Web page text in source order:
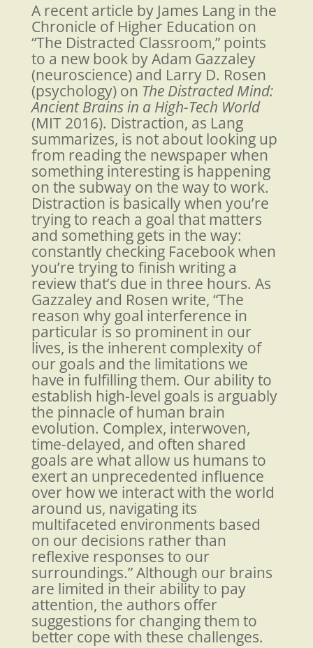
A recent article by James Lang in the
Chronicle of Higher Education on
“The Distracted Classroom,”points
to a new book by Adam Gazzaley
(neuroscience) and Larry D. Rosen
(psychology) on The Distracted Mind:
Ancient Brains in a High-Tech World
(MIT 2016). Distraction, as Lang
summarizes, is not about looking up
from reading the newspaper when
something interesting is happening
on the subway on the way to work.
Distraction is basically when you’re
trying to reach a goal that matters
and something gets in the way:
constantly checking Facebook when
you’re trying to finish writing a
review that’s due in three hours. As
Gazzaley and Rosen write, “The
reason why goal interference in
particular is so prominent in our
lives, is the inherent complexity of
our goals and the limitations we
have in fulfilling them. Our ability to
establish high-level goals is arguably
the pinnacle of human brain
evolution. Complex, interwoven,
time-delayed, and often shared
goals are what allow us humans to
exert an unprecedented influence
over how we interact with the world
around us, navigating its
multifaceted environments based
on our decisions rather than
reflexive responses to our
surroundings.” Although our brains
are limited in their ability to pay
attention, the authors offer
suggestions for changing them to
better cope with these challenges.